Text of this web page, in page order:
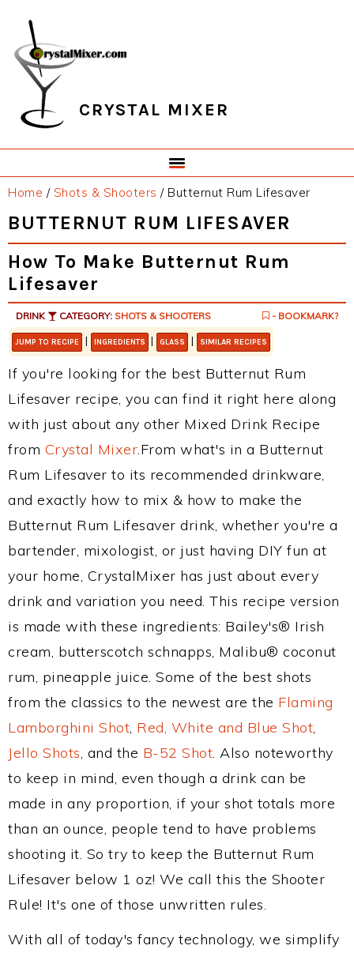
primary
navigation
main
content
primary
sidebar
footer
CRYSTAL MIXER
Home / Shots & Shooters /Butternut Rum Lifesaver
BUTTERNUT RUM LIFESAVER
How To Make Butternut Rum
Lifesaver
DRINK CATEGORY: SHOTS & SHOOTERS - BOOKMARK?
JUMP TO RECIPE | INGREDIENTS | GLASS | SIMILAR RECIPES
If you're looking for the best Butternut Rum
Lifesaver recipe, you can find it right here along
with just about any other Mixed Drink Recipe
from Crystal Mixer.From what's in a Butternut
Rum Lifesaver to its recommended drinkware,
and exactly how to mix & how to make the
Butternut Rum Lifesaver drink, whether you're a
bartender, mixologist, or just having DIY fun at
your home, CrystalMixer has just about every
drink and variation you need. This recipe version
is made with these ingredients: Bailey's® Irish
cream, butterscotch schnapps, Malibu® coconut
rum, pineapple juice. Some of the best shots
from the classics to the newest are the Flaming
Lamborghini Shot, Red, White and Blue Shot,
Jello Shots, and the B-52 Shot. Also noteworthy
to keep in mind, even though a drink can be
made in any proportion, if your shot totals more
than an ounce, people tend to have problems
shooting it. So try to keep the Butternut Rum
Lifesaver below 1 oz! We call this the Shooter
Rule! It's one of those unwritten rules.
With all of today's fancy technology, we simplify